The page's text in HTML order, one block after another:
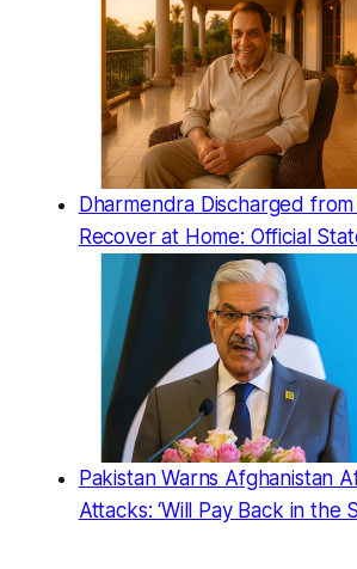
Dharmendra Discharged
Recover at Home: Official
Pakistan Warns Afghanistan
Attacks: ‘Will Pay Back in the